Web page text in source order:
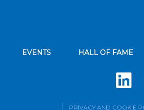
EVENTS HALL OF FAME
PRIVACY AND COOKIE